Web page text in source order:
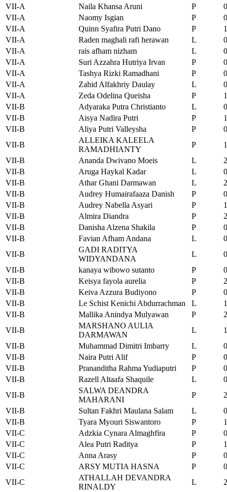
VII-A
Naila Khansa Aruni P
0
VII-A
Naomy Isgian P
0
VII-A
Quinn Syafira Putri Dano P
1
VII-A
Raden maghali rafi herawan L
0
VII-A
rais afham nizham L
0
VII-A
Suri Azzahra Hutriya Irvan P
0
VII-A
Tashya Rizki Ramadhani P
0
VII-A
Zahid Alfakhriy Daulay L
0
VII-A
Zeda Odelina Queisha P
1
VII-B
Adyaraka Putra Christianto L
0
VII-B
Aisya Nadira Putri P
1
VII-B
Aliya Putri Valleysha P
0
VII-B
ALLEIKA KALEELA
RAMADHIANTY
P
1
VII-B
Ananda Dwivano Moeis L
2
VII-B
Aruga Haykal Kadar L
0
VII-B
Athar Ghani Darmawan L
2
VII-B
Audrey Humairafaaza Danish P
0
VII-B
Audrey Nabella Asyari P
1
VII-B
Almira Diandra P
2
VII-B
Danisha Alzena Shakila P
0
VII-B
Favian Afham Andana L
0
VII-B
GADI RADITYA
WIDYANDANA
L
0
VII-B
kanaya wibowo sutanto P
0
VII-B
Keisya fayola aurelia P
2
VII-B
Keiva Azzura Budiyono P
0
VII-B
Le Schist Kenichi Abdurrachman L
1
VII-B
Mallika Anindya Mulyawan P
2
VII-B
MARSHANO AULIA
DARMAWAN
L
1
VII-B
Muhammad Dimitri Imbarry L
0
VII-B
Naira Putri Alif P
0
VII-B
Prananditha Rahma Yudiaputri P
0
VII-B
Razell Altaafa Shaquile L
0
VII-B
SALWA DEANDRA
MAHARANI
P
2
VII-B
Sultan Fakhri Maulana Salam L
0
VII-B
Tyara Myouri Siswantoro P
1
VII-C
Adzkia Cynara Almaghfira P
0
VII-C
Alea Putri Raditya P
1
VII-C
Anna Arasy P
0
VII-C
ARSY MUTIA HASNA P
0
VII-C
ATHALLAH DEVANDRA
RINALDY
L
2